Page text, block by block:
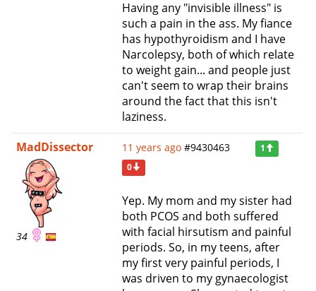
Having any "invisible illness" is
such a pain in the ass. My fiance
has hypothyroidism and I have
Narcolepsy, both of which relate
to weight gain... and people just
can't seem to wrap their brains
around the fact that this isn't
laziness.
MadDissector
34
11 years ago #9430463
1
0
Yep. My mom and my sister had
both PCOS and both suffered
with facial hirsutism and painful
periods. So, in my teens, after
my first very painful periods, I
was driven to my gynaecologist